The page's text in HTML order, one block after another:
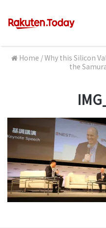
Home /Why this Silicon
the